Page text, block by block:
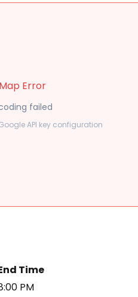
Error
failed
API key configuration
Time
PM